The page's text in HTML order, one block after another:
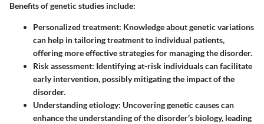
Benefits of genetic studies include:
Personalized treatment: Knowledge about genetic variations
can help in tailoring treatment to individual patients,
offering more effective strategies for managing the disorder.
Risk assessment: Identifying at-risk individuals can facilitate
early intervention, possibly mitigating the impact of the
disorder.
Understanding etiology: Uncovering genetic causes can
enhance the understanding of the disorder’s biology, leading